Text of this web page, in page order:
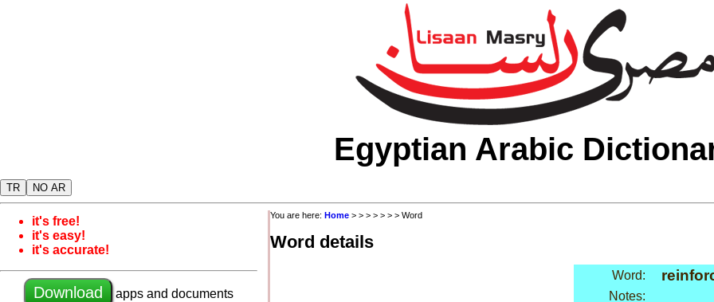
Egyptian Arabic
TR NO AR
it's free!
it's easy!
it's accurate!
Download apps and documents
You are here: Home > > > > > > > Word
Word details
Word:
Notes: